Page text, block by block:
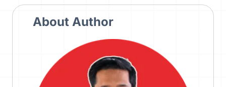
About Author